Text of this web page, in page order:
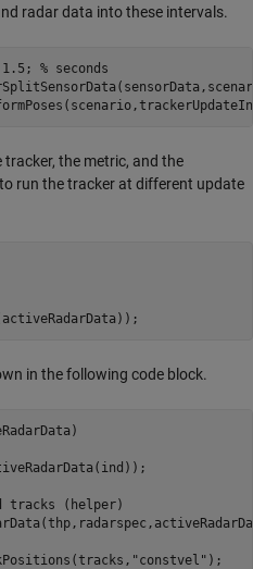
radar data into these intervals.
1.5; % seconds
the metric, and the
run the tracker at different update
in the following code block.
tracks (helper)
"constvel" );